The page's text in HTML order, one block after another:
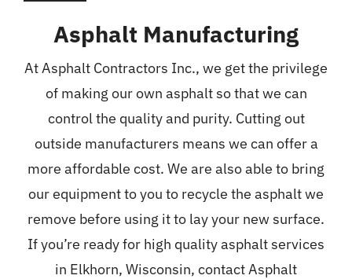
Asphalt Manufacturing
At Asphalt Contractors Inc., we get the privilege
of making our own asphalt so that we can
control the quality and purity. Cutting out
outside manufacturers means we can offer a
more affordable cost. We are also able to bring
our equipment to you to recycle the asphalt we
remove before using it to lay your new surface.
If you’re ready for high quality asphalt services
in Elkhorn, Wisconsin, contact Asphalt